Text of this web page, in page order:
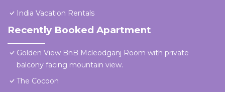
India Vacation Rentals
Recently Booked Apartment
Golden View BnB Mcleodganj Room with private
balcony facing mountain view.
The Cocoon